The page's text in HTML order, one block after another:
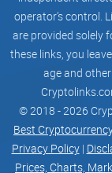
operator’s control.
are provided solely
these links, you
age and
© 2018 - 2026
Best
Privacy Policy|
Prices, Charts,